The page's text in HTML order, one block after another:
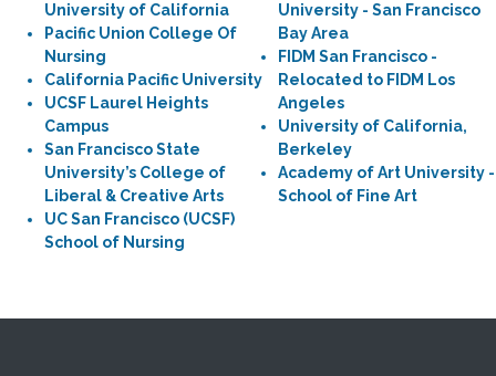
University of California
Pacific Union College Of
Nursing
California Pacific University
UCSF Laurel Heights
Campus
San Francisco State
University’s College of
Liberal & Creative Arts
UC San Francisco (UCSF)
School of Nursing
University - San Francisco
Bay Area
FIDM San Francisco -
Relocated to FIDM Los
Angeles
University of California,
Berkeley
Academy of Art University -
School of Fine Art